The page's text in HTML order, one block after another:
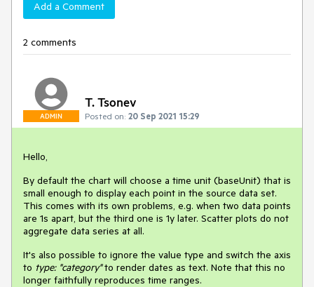
Add a Comment
2 comments
ADMIN
T. Tsonev
Posted on: 20 Sep 2021 15:29
Hello,
By default the chart will choose a time unit (baseUnit) that is
small enough to display each point in the source data set.
This comes with its own problems, e.g. when two data points
are 1s apart, but the third one is 1y later. Scatter plots do not
aggregate data series at all.
It's also possible to ignore the value type and switch the axis
to type: "category"to render dates as text. Note that this no
longer faithfully reproduces time ranges.